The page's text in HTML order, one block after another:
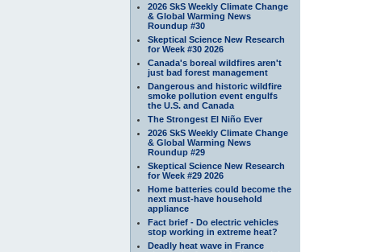
2026 SkS Weekly Climate Change
& Global Warming News
Roundup #30
Skeptical Science New Research
for Week #30 2026
Canada's boreal wildfires aren't
just bad forest management
Dangerous and historic wildfire
smoke pollution event engulfs
the U.S. and Canada
The Strongest El Niño Ever
2026 SkS Weekly Climate Change
& Global Warming News
Roundup #29
Skeptical Science New Research
for Week #29 2026
Home batteries could become the
next must-have household
appliance
Fact brief - Do electric vehicles
stop working in extreme heat?
Deadly heat wave in France